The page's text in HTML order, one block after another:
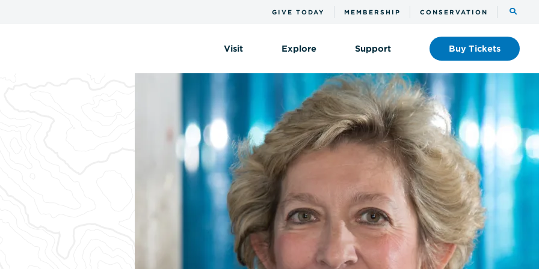
GIVE TODAY MEMBERSHIP CONSERVATION
Toggle
Visit Explore Support Buy Tickets